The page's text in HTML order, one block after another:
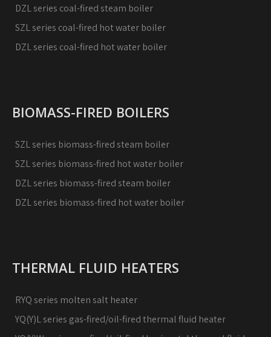
DZL series coal-fired steam boiler
SZL series coal-fired hot water boiler
DZL series coal-fired hot water boiler
BIOMASS-FIRED BOILERS
SZL series biomass-fired steam boiler
SZL series biomass-fired hot water boiler
DZL series biomass-fired steam boiler
DZL series biomass-fired hot water boiler
THERMAL FLUID HEATERS
RYQ series molten salt heater
YQ(Y)L series gas-fired/oil-fired thermal fluid heater